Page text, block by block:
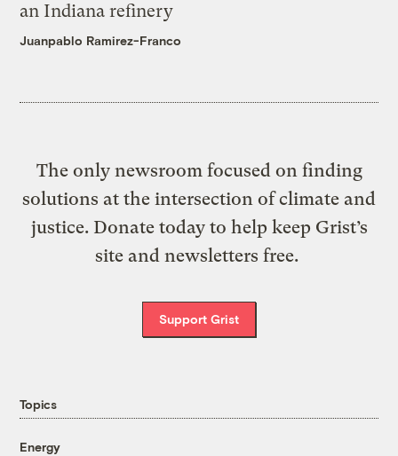
an Indiana refinery
Juanpablo Ramirez-Franco
The only newsroom focused on finding
solutions at the intersection of climate and
justice. Donate today to help keep Grist’s
site and newsletters free.
Support Grist
Topics
Energy